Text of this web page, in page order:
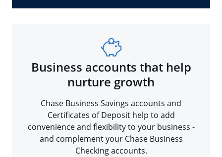
Business accounts that help
nurture growth
Chase Business Savings accounts and
Certificates of Deposit help to add
convenience and flexibility to your business -
and complement your Chase Business
Checking accounts.